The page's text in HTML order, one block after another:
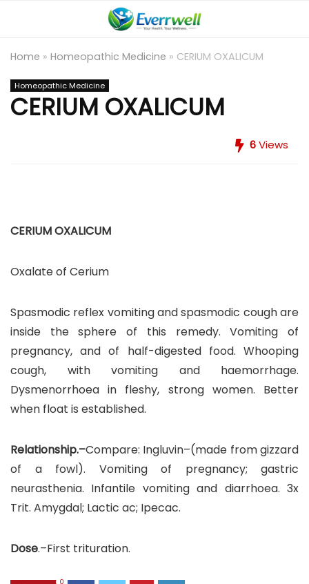
Home » Homeopathic Medicine » CERIUM OXALICUM
Homeopathic Medicine
CERIUM OXALICUM
6Views
CERIUM OXALICUM
Oxalate of Cerium
Spasmodic reflex vomiting and spasmodic cough are
inside the sphere of this remedy. Vomiting of
pregnancy, and of half-digested food. Whooping
cough, with vomiting and haemorrhage.
Dysmenorrhoea in fleshy, strong women. Better
when float is established.
Relationship.–Compare: Ingluvin–(made from gizzard
of a fowl). Vomiting of pregnancy; gastric
neurasthenia. Infantile vomiting and diarrhoea. 3x
Trit. Amygdal; Lactic ac; Ipecac.
Dose.–First trituration.
0